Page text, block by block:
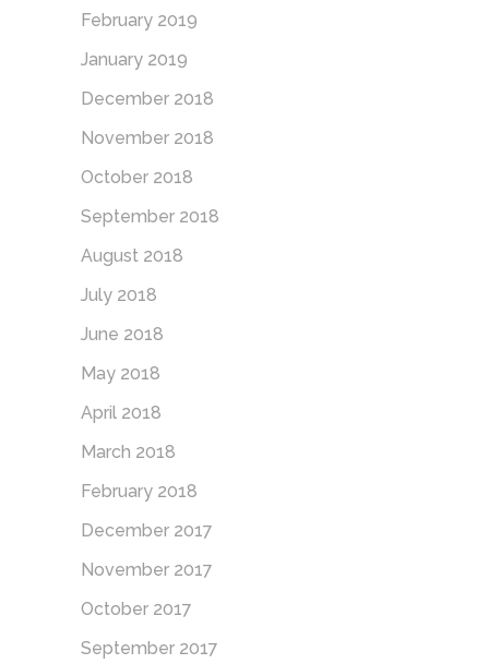
February 2019
January 2019
December 2018
November 2018
October 2018
September 2018
August 2018
July 2018
June 2018
May 2018
April 2018
March 2018
February 2018
December 2017
November 2017
October 2017
September 2017